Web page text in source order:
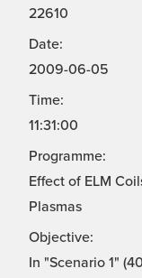
22610
Date:
2009-06-05
Time:
11:31:00
Programme:
Effect of ELM
Plasmas
Objective:
In "Scenario 1"